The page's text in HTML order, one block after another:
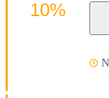
10%